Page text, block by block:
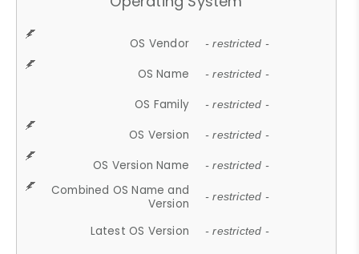
OS Vendor - restricted -
OS Name - restricted -
OS Family - restricted -
OS Version - restricted -
OS Version Name - restricted -
Combined OS Name and
Version
- restricted -
Latest OS Version - restricted -